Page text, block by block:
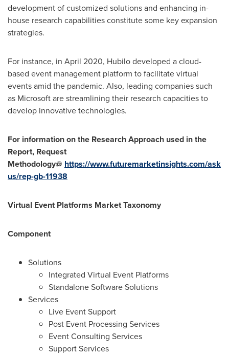
development of customized solutions and enhancing in-
house research capabilities constitute some key expansion
strategies.
For instance, in April 2020, Hubilo developed a cloud-
based event management platform to facilitate virtual
events amid the pandemic. Also, leading companies such
as Microsoft are streamlining their research capacities to
develop innovative technologies.
For information on the Research Approach used in the
Report, Request
Methodology@ https://www.futuremarketinsights.com/ask
us/rep-gb-11938
Virtual Event Platforms Market Taxonomy
Component
Solutions
Integrated Virtual Event Platforms
Standalone Software Solutions
Services
Live Event Support
Post Event Processing Services
Event Consulting Services
Support Services